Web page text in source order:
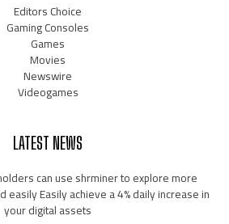
Editors Choice
Gaming Consoles
Games
Movies
Newswire
Videogames
LATEST NEWS
can use shrminer to explore more
Easily achieve a 4% daily increase in
your digital assets